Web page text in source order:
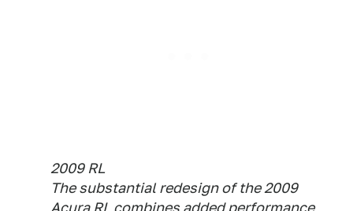
2009 RL
The substantial redesign of the 2009
Acura RL combines added performance,